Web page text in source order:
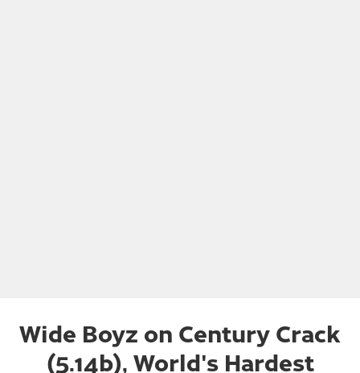
Wide Boyz on Century Crack
(5.14b), World's Hardest